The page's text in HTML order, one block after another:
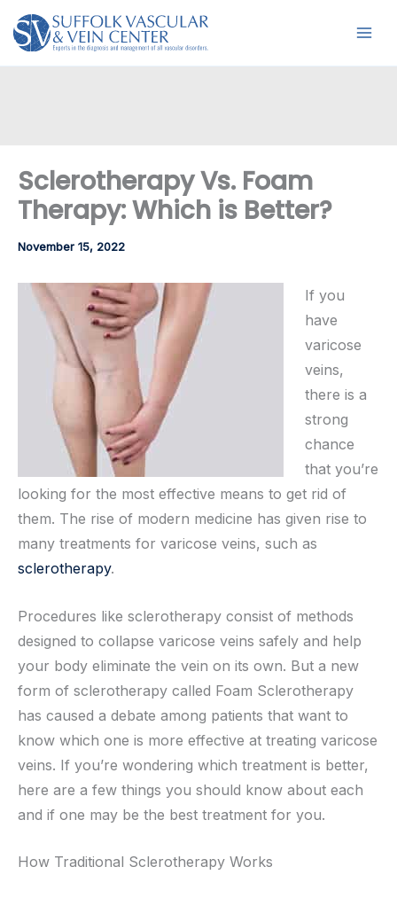
Skip
Sclerotherapy Vs. Foam
Therapy: Which is Better?
November 15, 2022
If you
have
varicose
veins,
there is a
strong
chance
that you’re
looking for the most effective means to get rid of
them. The rise of modern medicine has given rise to
many treatments for varicose veins, such as
sclerotherapy.
Procedures like sclerotherapy consist of methods
designed to collapse varicose veins safely and help
your body eliminate the vein on its own. But a new
form of sclerotherapy called Foam Sclerotherapy
has caused a debate among patients that want to
know which one is more effective at treating varicose
veins. If you’re wondering which treatment is better,
here are a few things you should know about each
and if one may be the best treatment for you.
How Traditional Sclerotherapy Works